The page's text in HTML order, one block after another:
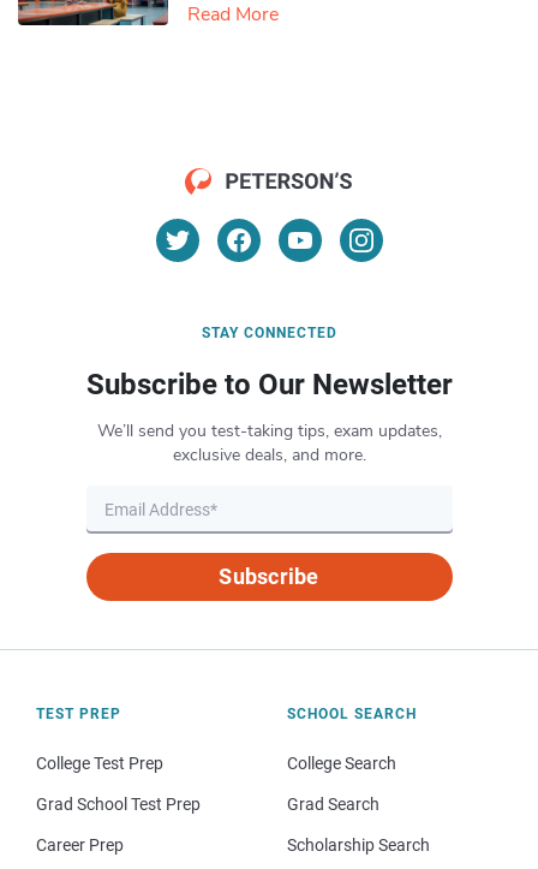
Read More
STAY CONNECTED
Subscribe to Our Newsletter
We’ll send you test-taking tips, exam updates,
exclusive deals, and more.
Subscribe
TEST PREP
College Test Prep
Grad School Test Prep
Career Prep
SCHOOL SEARCH
College Search
Grad Search
Scholarship Search